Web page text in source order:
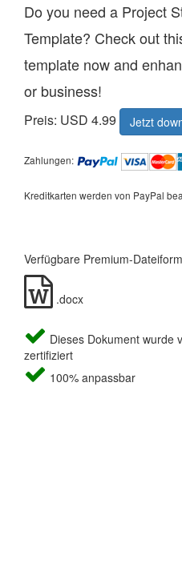
Do you need a Project
Template? Check out
template now and
or business!
Preis: USD 4.99 Jetzt
Zahlungen:
Kreditkarten werden von PayPal
Verfügbare Premium-
.docx
Dieses Dokument wurde
zertifiziert
100% anpassbar